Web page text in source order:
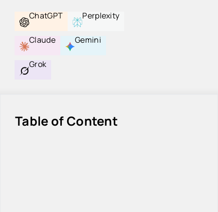
ChatGPT
Perplexity
Claude Gemini
Grok
Table of Content